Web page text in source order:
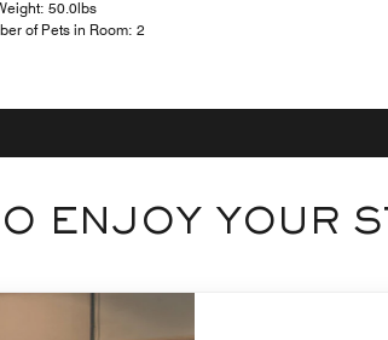
50.0lbs
of Pets in Room: 2
ENJOY YOUR